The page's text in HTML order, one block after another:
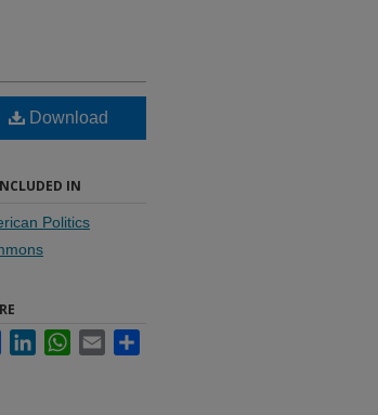
Download
IN
Politics
FacebookLinkedInWhatsApp
Email